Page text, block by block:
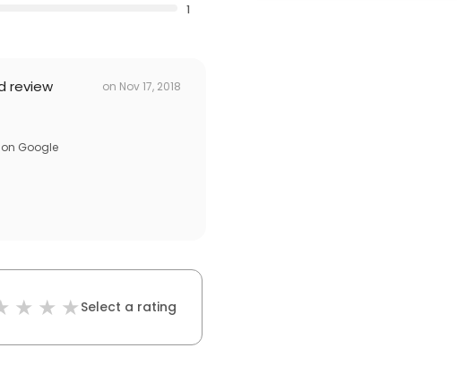
1
review on Nov 17, 2018
on Google
Select a rating